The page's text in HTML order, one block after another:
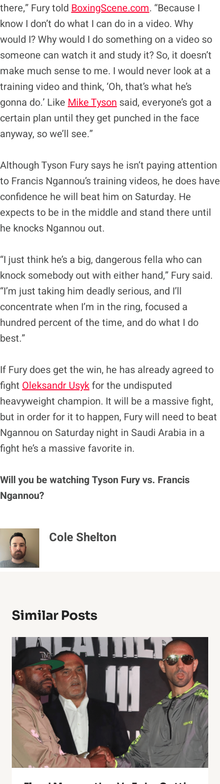
there,” Fury told BoxingScene.com. “Because I
know I don’t do what I can do in a video. Why
would I? Why would I do something on a video so
someone can watch it and study it? So, it doesn’t
make much sense to me. I would never look at a
training video and think, ‘Oh, that’s what he’s
gonna do.’ Like Mike Tyson said, everyone’s got a
certain plan until they get punched in the face
anyway, so we’ll see.”
Although Tyson Fury says he isn’t paying attention
to Francis Ngannou’s training videos, he does have
confidence he will beat him on Saturday. He
expects to be in the middle and stand there until
he knocks Ngannou out.
“I just think he’s a big, dangerous fella who can
knock somebody out with either hand,” Fury said.
“I’m just taking him deadly serious, and I’ll
concentrate when I’m in the ring, focused a
hundred percent of the time, and do what I do
best.”
If Fury does get the win, he has already agreed to
fight Oleksandr Usykfor the undisputed
heavyweight champion. It will be a massive fight,
but in order for it to happen, Fury will need to beat
Ngannou on Saturday night in Saudi Arabia in a
fight he’s a massive favorite in.
Will you be watching Tyson Fury vs. Francis
Ngannou?
Cole Shelton
Similar Posts